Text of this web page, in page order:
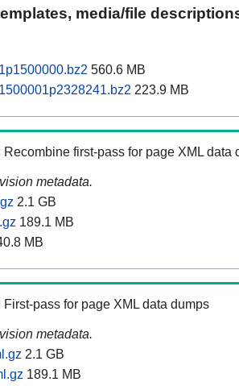
media/file
560.6 MB
223.9 MB
Recombine first-pass for page XML data
metadata.
2.1 GB
189.1 MB
MB
First-pass for page XML data dumps
metadata.
2.1 GB
189.1 MB